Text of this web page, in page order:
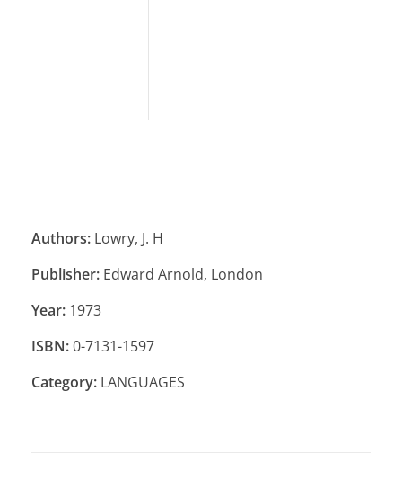
Authors: Lowry, J. H
Publisher: Edward Arnold, London
Year: 1973
ISBN:0-7131-1597
Category: LANGUAGES